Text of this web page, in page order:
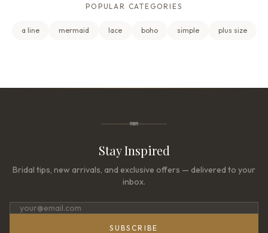
POPULAR CATEGORIES
a line mermaid lace boho simple plus size
Stay Inspired
Bridal tips, new arrivals, and exclusive offers — delivered to your
inbox.
SUBSCRIBE